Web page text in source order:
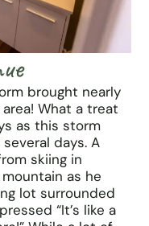
brought nearly
What a treat
as this storm
days. A
skiing in
as he
lot surrounded
“It’s like a